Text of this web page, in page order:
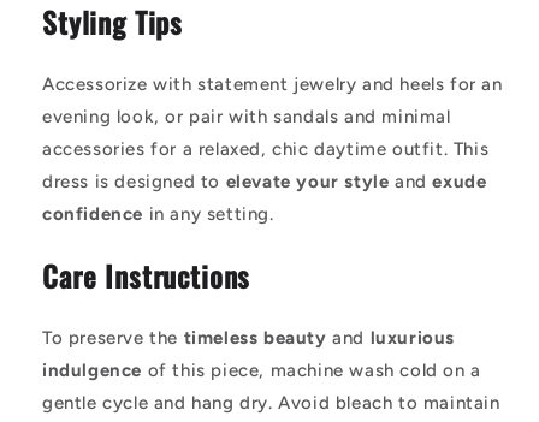
Styling Tips
Accessorize with statement jewelry and heels for an
evening look, or pair with sandals and minimal
accessories for a relaxed, chic daytime outfit. This
dress is designed to elevate your style andexude
confidence in any setting.
Care Instructions
To preserve the timeless beauty and luxurious
indulgence of this piece, machine wash cold on a
gentle cycle and hang dry. Avoid bleach to maintain